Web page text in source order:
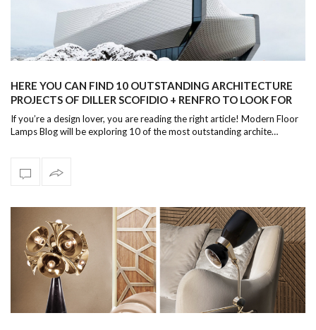
HERE YOU CAN FIND 10 OUTSTANDING ARCHITECTURE
PROJECTS OF DILLER SCOFIDIO + RENFRO TO LOOK FOR
THIS YEAR!
If you’re a design lover, you are reading the right article! Modern Floor
Lamps Blog will be exploring 10 of the most outstanding archite…